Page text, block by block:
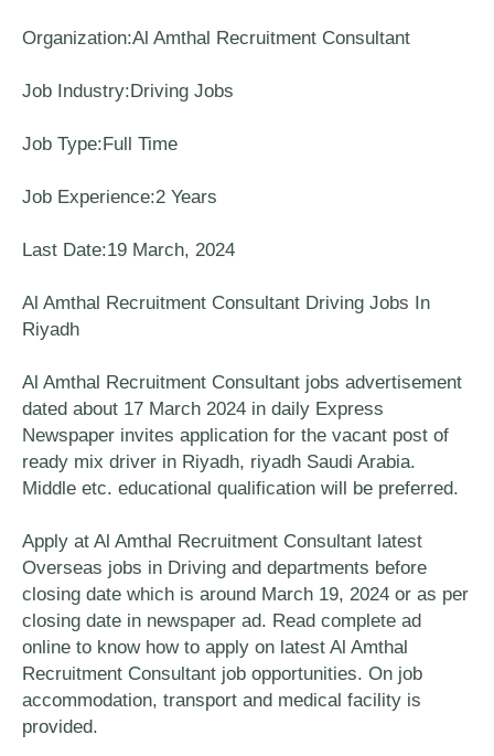
Organization:Al Amthal Recruitment Consultant
Job Industry:Driving Jobs
Job Type:Full Time
Job Experience:2 Years
Last Date:19 March, 2024
Al Amthal Recruitment Consultant Driving Jobs In
Riyadh
Al Amthal Recruitment Consultant jobs advertisement
dated about 17 March 2024 in daily Express
Newspaper invites application for the vacant post of
ready mix driver in Riyadh, riyadh Saudi Arabia.
Middle etc. educational qualification will be preferred.
Apply at Al Amthal Recruitment Consultant latest
Overseas jobs in Driving and departments before
closing date which is around March 19, 2024 or as per
closing date in newspaper ad. Read complete ad
online to know how to apply on latest Al Amthal
Recruitment Consultant job opportunities. On job
accommodation, transport and medical facility is
provided.